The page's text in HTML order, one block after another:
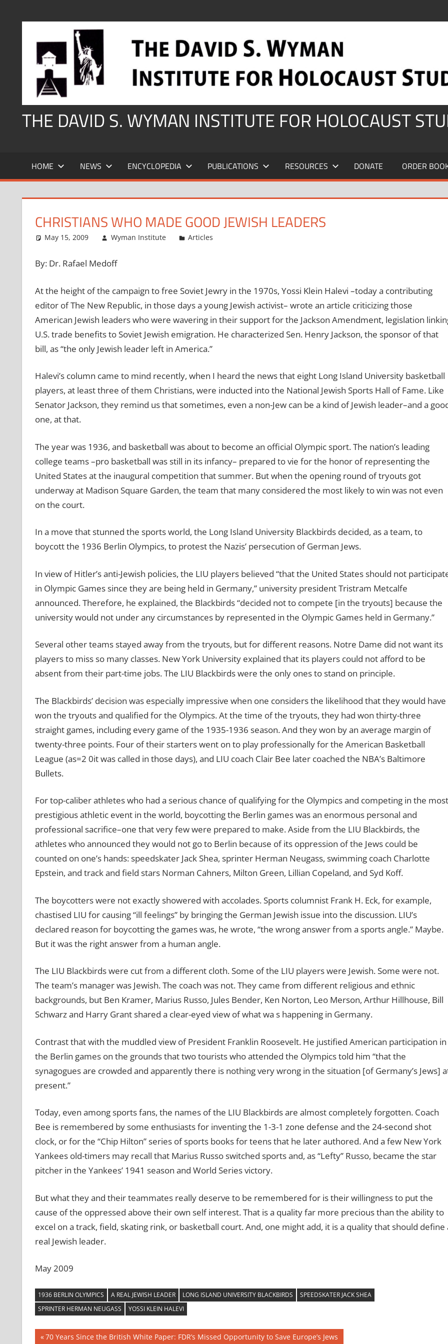
THE DAVID S. WYMAN INSTITUTE FOR HOLOCAUST
HOME NEWS ENCYCLOPEDIA PUBLICATIONS RESOURCES DONATE ORDER
CHRISTIANS WHO MADE GOOD JEWISH LEADERS
May 15, 2009 Wyman Institute Articles
By: Dr. Rafael Medoff
At the height of the campaign to free Soviet Jewry in the 1970s, Yossi Klein Halevi –today a contributing
editor of The New Republic, in those days a young Jewish activist– wrote an article criticizing those
American Jewish leaders who were wavering in their support for the Jackson Amendment, legislation
U.S. trade benefits to Soviet Jewish emigration. He characterized Sen. Henry Jackson, the sponsor of that
bill, as “the only Jewish leader left in America.”
Halevi’s column came to mind recently, when I heard the news that eight Long Island University basketball
players, at least three of them Christians, were inducted into the National Jewish Sports Hall of Fame. Like
Senator Jackson, they remind us that sometimes, even a non-Jew can be a kind of Jewish leader–and a
one, at that.
The year was 1936, and basketball was about to become an official Olympic sport. The nation’s leading
college teams –pro basketball was still in its infancy– prepared to vie for the honor of representing the
United States at the inaugural competition that summer. But when the opening round of tryouts got
underway at Madison Square Garden, the team that many considered the most likely to win was not even
on the court.
In a move that stunned the sports world, the Long Island University Blackbirds decided, as a team, to
boycott the 1936 Berlin Olympics, to protest the Nazis’ persecution of German Jews.
In view of Hitler’s anti-Jewish policies, the LIU players believed “that the United States should not
in Olympic Games since they are being held in Germany,” university president Tristram Metcalfe
announced. Therefore, he explained, the Blackbirds “decided not to compete [in the tryouts] because the
university would not under any circumstances by represented in the Olympic Games held in Germany.”
Several other teams stayed away from the tryouts, but for different reasons. Notre Dame did not want its
players to miss so many classes. New York University explained that its players could not afford to be
absent from their part-time jobs. The LIU Blackbirds were the only ones to stand on principle.
The Blackbirds’ decision was especially impressive when one considers the likelihood that they would have
won the tryouts and qualified for the Olympics. At the time of the tryouts, they had won thirty-three
straight games, including every game of the 1935-1936 season. And they won by an average margin of
twenty-three points. Four of their starters went on to play professionally for the American Basketball
League (as=2 0it was called in those days), and LIU coach Clair Bee later coached the NBA’s Baltimore
Bullets.
For top-caliber athletes who had a serious chance of qualifying for the Olympics and competing in the most
prestigious athletic event in the world, boycotting the Berlin games was an enormous personal and
professional sacrifice–one that very few were prepared to make. Aside from the LIU Blackbirds, the
athletes who announced they would not go to Berlin because of its oppression of the Jews could be
counted on one’s hands: speedskater Jack Shea, sprinter Herman Neugass, swimming coach Charlotte
Epstein, and track and field stars Norman Cahners, Milton Green, Lillian Copeland, and Syd Koff.
The boycotters were not exactly showered with accolades. Sports columnist Frank H. Eck, for example,
chastised LIU for causing “ill feelings” by bringing the German Jewish issue into the discussion. LIU’s
declared reason for boycotting the games was, he wrote, “the wrong answer from a sports angle.” Maybe.
But it was the right answer from a human angle.
The LIU Blackbirds were cut from a different cloth. Some of the LIU players were Jewish. Some were not.
The team’s manager was Jewish. The coach was not. They came from different religious and ethnic
backgrounds, but Ben Kramer, Marius Russo, Jules Bender, Ken Norton, Leo Merson, Arthur Hillhouse, Bill
Schwarz and Harry Grant shared a clear-eyed view of what wa s happening in Germany.
Contrast that with the muddled view of President Franklin Roosevelt. He justified American participation in
the Berlin games on the grounds that two tourists who attended the Olympics told him “that the
synagogues are crowded and apparently there is nothing very wrong in the situation [of Germany’s Jews]
present.”
Today, even among sports fans, the names of the LIU Blackbirds are almost completely forgotten. Coach
Bee is remembered by some enthusiasts for inventing the 1-3-1 zone defense and the 24-second shot
clock, or for the “Chip Hilton” series of sports books for teens that he later authored. And a few New York
Yankees old-timers may recall that Marius Russo switched sports and, as “Lefty” Russo, became the star
pitcher in the Yankees’ 1941 season and World Series victory.
But what they and their teammates really deserve to be remembered for is their willingness to put the
cause of the oppressed above their own self interest. That is a quality far more precious than the ability to
excel on a track, field, skating rink, or basketball court. And, one might add, it is a quality that should define
real Jewish leader.
May 2009
1936 BERLIN OLYMPICS A REAL JEWISH LEADER LONG ISLAND UNIVERSITY BLACKBIRDS
SPEEDSKATER JACK SHEA
SPRINTER HERMAN NEUGASS
YOSSI KLEIN HALEVI
Post
Previous
70 Years Since the British White Paper: FDR’s Missed Opportunity to Save Europe’s Jews